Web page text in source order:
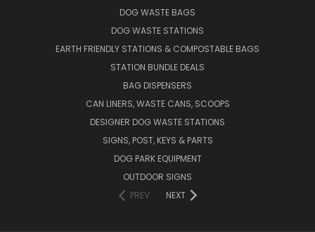
DOG WASTE BAGS
DOG WASTE STATIONS
EARTH FRIENDLY STATIONS & COMPOSTABLE BAGS
STATION BUNDLE DEALS
BAG DISPENSERS
CAN LINERS, WASTE CANS, SCOOPS
DESIGNER DOG WASTE STATIONS
SIGNS, POST, KEYS & PARTS
DOG PARK EQUIPMENT
OUTDOOR SIGNS
PREV
NEXT